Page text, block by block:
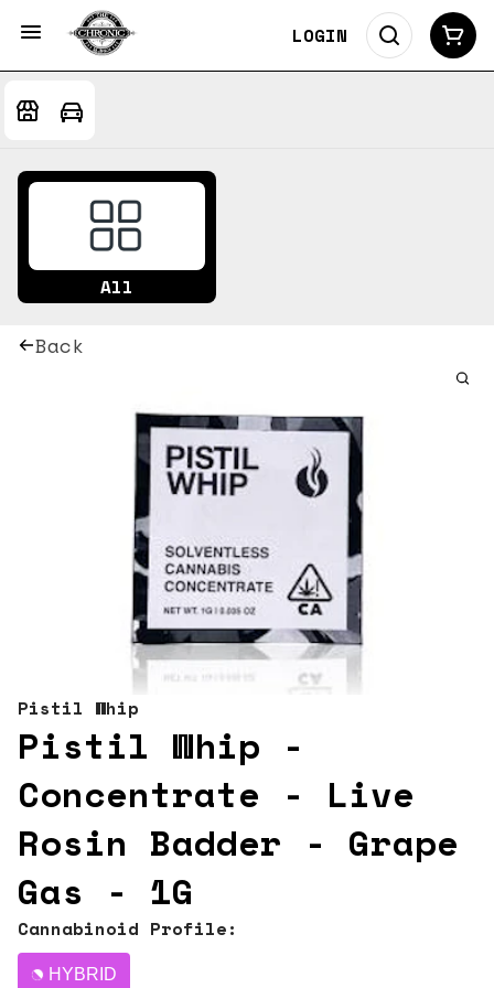
LOGIN
All
Back
Pistil Whip
Pistil Whip -
Concentrate - Live
Rosin Badder - Grape
Gas - 1G
Cannabinoid Profile:
HYBRID